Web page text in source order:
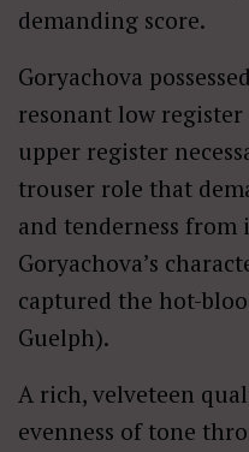
demanding score.
Goryachova
resonant low
upper register
trouser role that
and tenderness from
Goryachova’s
captured the hot-
Guelph).
A rich, velveteen
evenness of tone